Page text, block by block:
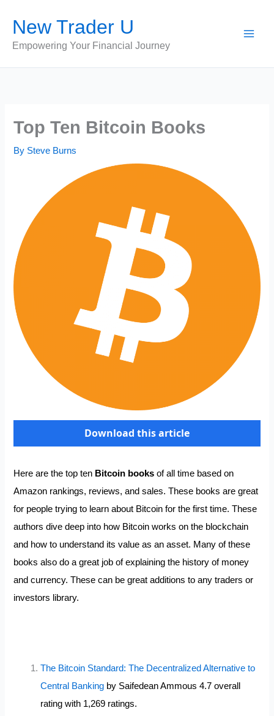
content
New Trader U
Empowering Your Financial Journey
Top Ten Bitcoin Books
By Steve Burns
Download this article
Here are the top ten Bitcoin books of all time based on
Amazon rankings, reviews, and sales. These books are great
for people trying to learn about Bitcoin for the first time. These
authors dive deep into how Bitcoin works on the blockchain
and how to understand its value as an asset. Many of these
books also do a great job of explaining the history of money
and currency. These can be great additions to any traders or
investors library.
The Bitcoin Standard: The Decentralized Alternative to
Central Banking by Saifedean Ammous 4.7 overall
rating with 1,269 ratings.